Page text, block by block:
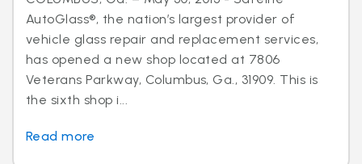
AutoGlass®, the nation’s largest provider of
vehicle glass repair and replacement services,
has opened a new shop located at 7806
Veterans Parkway, Columbus, Ga., 31909. This is
the sixth shop i...
Read more